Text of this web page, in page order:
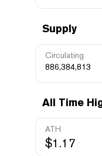
Supply
Circulating
886,384,813
All Time
ATH
$1.17